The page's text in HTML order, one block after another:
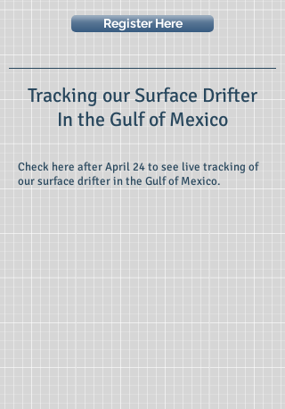
Register Here
Tracking our Surface Drifter
In the Gulf of Mexico
Check here after April 24 to see live tracking of
our surface drifter in the Gulf of Mexico.